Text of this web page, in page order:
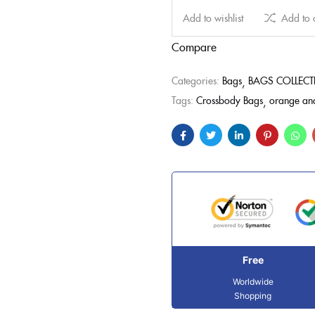
Add to wishlist Add to
Compare
Categories: Bags BAGS
Tags: Crossbody Bags orange
Free
Worldwide
Shopping